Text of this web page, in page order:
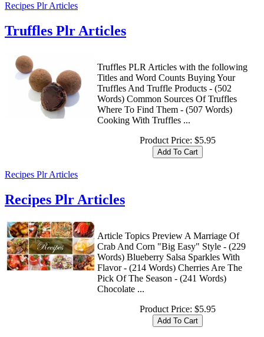
Recipes Plr Articles
Truffles Plr Articles
Truffles PLR Articles with the following
Titles and Word Counts Buying Your
Truffles And Truffle Products - (502
Words) Common Sources Of Truffles
Where To Find Them - (507 Words)
Cooking With Truffles ...
Product Price: $5.95
Recipes Plr Articles
Recipes Plr Articles
Article Topics Preview A Marriage Of
Crab And Corn "Big Easy" Style - (229
Words) Blueberry Salsa Sparkles With
Flavor - (214 Words) Cherries Are The
Pick Of The Season - (241 Words)
Chocolate ...
Product Price: $5.95